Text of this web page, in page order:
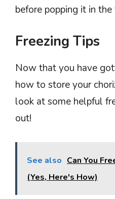
before popping it in the
Freezing Tips
Now that you have
how to store your
look at some helpful
out!
See also Can You
(Yes, Here's How)